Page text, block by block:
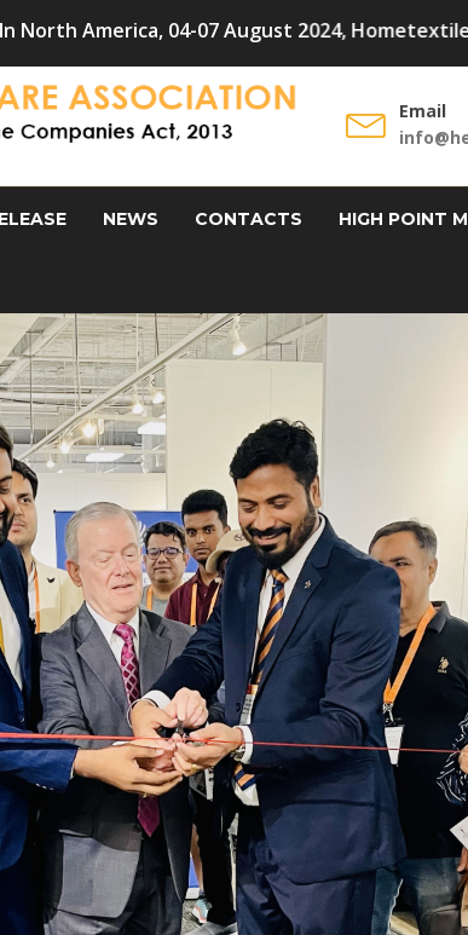
04-07 August 2024, Hometextile Exporters
Email
NEWS CONTACTS HIGH POINT